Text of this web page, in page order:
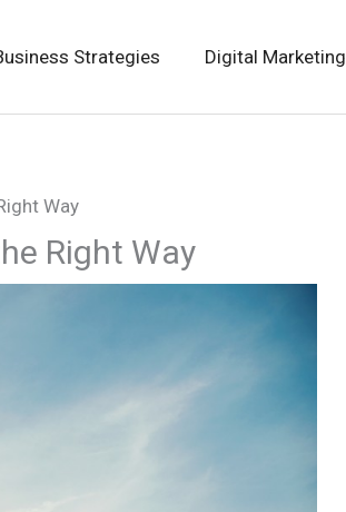
Strategies Digital Marketing
Way
Right Way